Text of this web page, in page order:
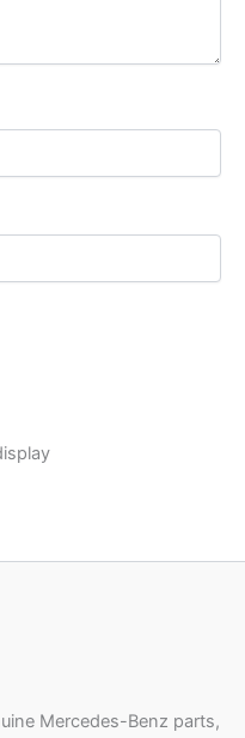
Mercedes-Benz parts,